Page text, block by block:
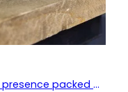
Leipzig at IMEX 2024: A trade fair presence packed with sustainable ideas